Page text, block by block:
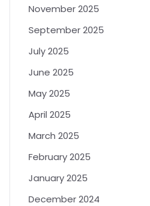
November 2025
September 2025
July 2025
June 2025
May 2025
April 2025
March 2025
February 2025
January 2025
December 2024